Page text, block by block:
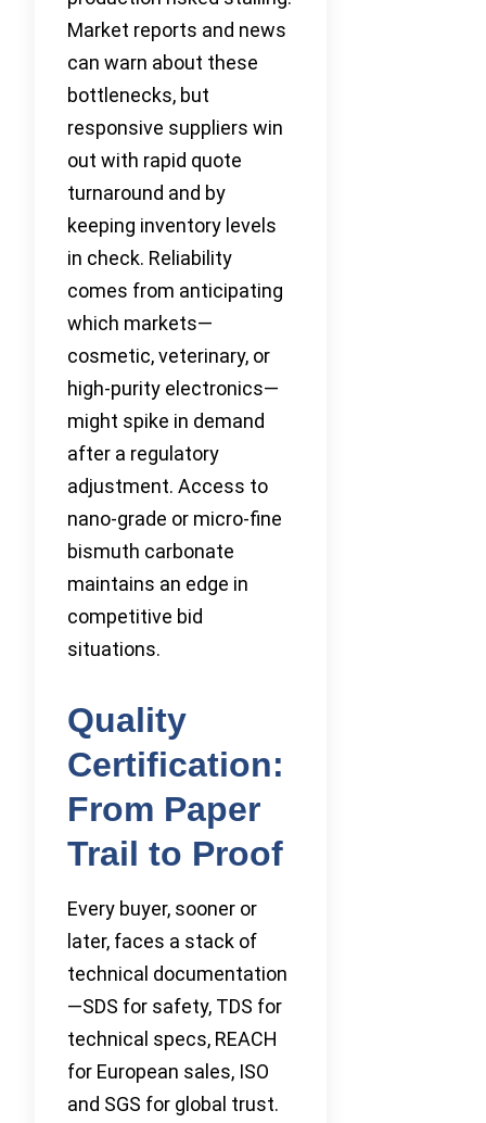
Market reports and news
can warn about these
bottlenecks, but
responsive suppliers win
out with rapid quote
turnaround and by
keeping inventory levels
in check. Reliability
comes from anticipating
which markets—
cosmetic, veterinary, or
high-purity electronics—
might spike in demand
after a regulatory
adjustment. Access to
nano-grade or micro-fine
bismuth carbonate
maintains an edge in
competitive bid
situations.
Quality
Certification:
From Paper
Trail to Proof
Every buyer, sooner or
later, faces a stack of
technical documentation
—SDS for safety, TDS for
technical specs, REACH
for European sales, ISO
and SGS for global trust.